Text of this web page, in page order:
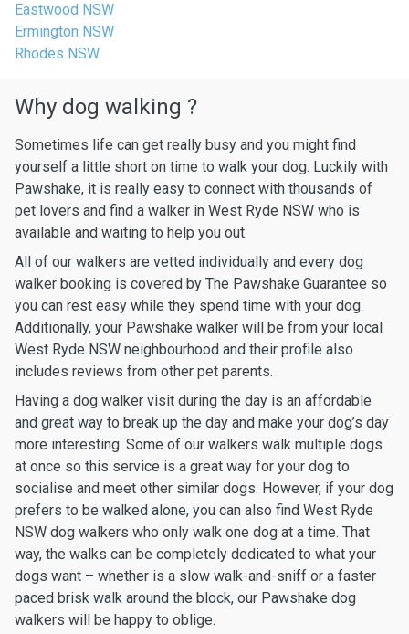
Eastwood NSW
Ermington NSW
Rhodes NSW
Why dog walking ?
Sometimes life can get really busy and you might find
yourself a little short on time to walk your dog. Luckily with
Pawshake, it is really easy to connect with thousands of
pet lovers and find a walker in West Ryde NSW who is
available and waiting to help you out.
All of our walkers are vetted individually and every dog
walker booking is covered by The Pawshake Guarantee so
you can rest easy while they spend time with your dog.
Additionally, your Pawshake walker will be from your local
West Ryde NSW neighbourhood and their profile also
includes reviews from other pet parents.
Having a dog walker visit during the day is an affordable
and great way to break up the day and make your dog’s day
more interesting. Some of our walkers walk multiple dogs
at once so this service is a great way for your dog to
socialise and meet other similar dogs. However, if your dog
prefers to be walked alone, you can also find West Ryde
NSW dog walkers who only walk one dog at a time. That
way, the walks can be completely dedicated to what your
dogs want – whether is a slow walk-and-sniff or a faster
paced brisk walk around the block, our Pawshake dog
walkers will be happy to oblige.